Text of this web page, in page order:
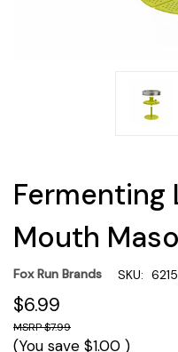
Fermenting
Mouth
Fox Run Brands SKU:
$6.99
$7.99
(You save $1.00 )